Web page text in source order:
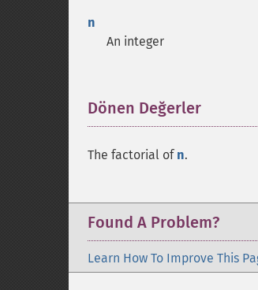
n
An integer
Dönen Değerler
The factorial of n.
Found A Problem?
Learn How To Improve This